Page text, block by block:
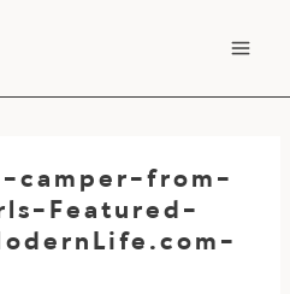
camper-from-
Featured-